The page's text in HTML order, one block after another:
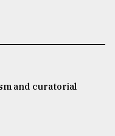
and curatorial